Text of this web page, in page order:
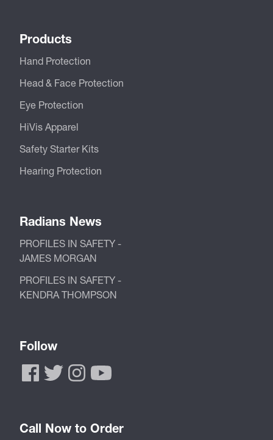
Products
Hand Protection
Head & Face Protection
Eye Protection
HiVis Apparel
Safety Starter Kits
Hearing Protection
Radians News
PROFILES IN SAFETY -
JAMES MORGAN
PROFILES IN SAFETY -
KENDRA THOMPSON
Follow
Call Now to Order